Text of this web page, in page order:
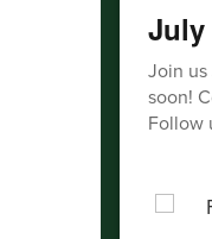
July
Join
soon!
Follow